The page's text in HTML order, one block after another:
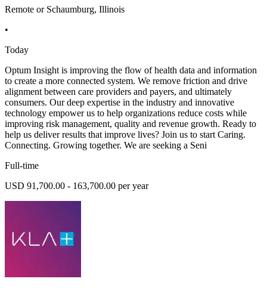
Remote or Schaumburg, Illinois
•
Today
Optum Insight is improving the flow of health data and information
to create a more connected system. We remove friction and drive
alignment between care providers and payers, and ultimately
consumers. Our deep expertise in the industry and innovative
technology empower us to help organizations reduce costs while
improving risk management, quality and revenue growth. Ready to
help us deliver results that improve lives? Join us to start Caring.
Connecting. Growing together. We are seeking a Seni
Full-time
USD 91,700.00 - 163,700.00 per year